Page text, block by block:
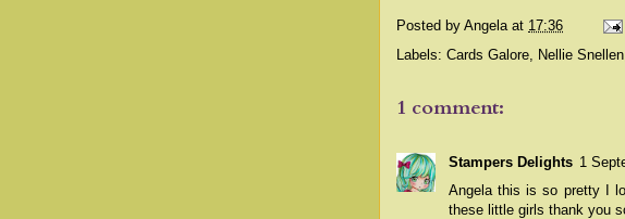
Posted by Angela at 17:36
Labels: Cards Galore Nellie Snellen
1 comment:
Stampers Delights 1
Angela this is so pretty I
these little girls thank you